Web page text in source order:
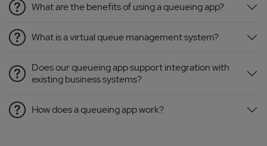
What are the benefits of using a queueing app?
What is a virtual queue management system?
Does our queueing app support integration with
existing business systems?
How does a queueing app work?